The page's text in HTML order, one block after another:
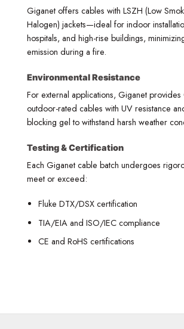
Giganet offers cables with LSZH (Low
Halogen) jackets—ideal for indoor
hospitals, and high-rise buildings,
emission during a fire.
Environmental Resistance
For external applications, Giganet
outdoor-rated cables with UV resistance
blocking gel to withstand harsh weather
Testing & Certification
Each Giganet cable batch undergoes
meet or exceed:
Fluke DTX/DSX certification
TIA/EIA and ISO/IEC compliance
CE and RoHS certifications